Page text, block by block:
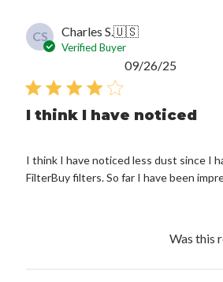
CS Charles S.🇺🇸
Verified Buyer
I think I have noticed
I think I have noticed less dust since I
FilterBuy filters. So far I have been
09/26/25
Was this